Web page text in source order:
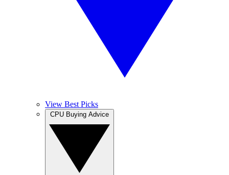
View Best Picks